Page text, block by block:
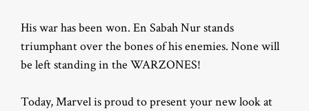
His war has been won. En Sabah Nur stands
triumphant over the bones of his enemies. None will
be left standing in the WARZONES!
Today, Marvel is proud to present your new look at